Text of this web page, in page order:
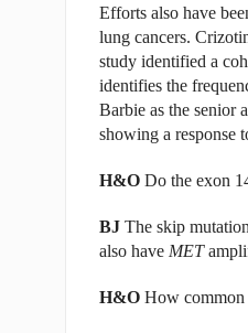
Efforts also have
lung cancers.
study identified a
identifies the
Barbie as the senior
showing a response
H&ODo the exon
BJThe skip
also have MET
H&OHow common